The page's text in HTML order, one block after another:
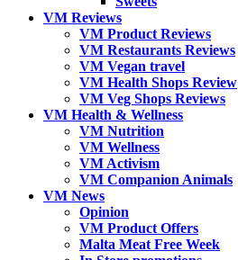
VM Reviews
VM Product Reviews
VM Restaurants Reviews
VM Vegan travel
VM Health Shops Review
VM Veg Shops Reviews
VM Health & Wellness
VM Nutrition
VM Wellness
VM Activism
VM Companion Animals
VM News
Opinion
VM Product Offers
Malta Meat Free Week